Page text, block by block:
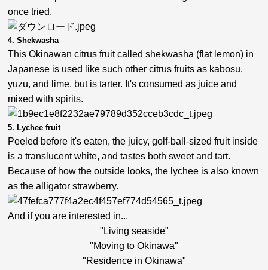
once tried.
4. Shekwasha
This Okinawan citrus fruit called shekwasha (flat lemon) in
Japanese is used like such other citrus fruits as kabosu,
yuzu, and lime, but is tarter. It's consumed as juice and
mixed with spirits.
5. Lychee fruit
Peeled before it's eaten, the juicy, golf-ball-sized fruit inside
is a translucent white, and tastes both sweet and tart.
Because of how the outside looks, the lychee is also known
as the alligator strawberry.
And if you are interested in...
"Living seaside"
"Moving to Okinawa"
"Residence in Okinawa"